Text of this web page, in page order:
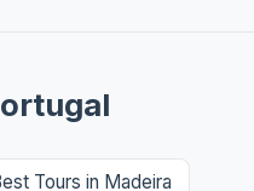
Tours in Madeira